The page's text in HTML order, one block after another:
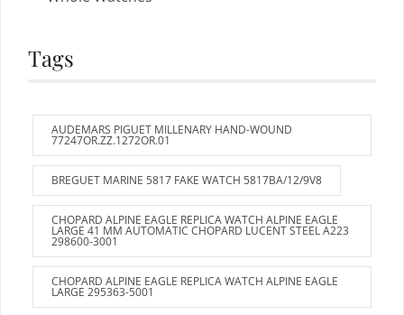
Tags
AUDEMARS PIGUET MILLENARY HAND-WOUND
77247OR.ZZ.1272OR.01
BREGUET MARINE 5817 FAKE WATCH 5817BA/12/9V8
CHOPARD ALPINE EAGLE REPLICA WATCH ALPINE EAGLE
LARGE 41 MM AUTOMATIC CHOPARD LUCENT STEEL A223
298600-3001
CHOPARD ALPINE EAGLE REPLICA WATCH ALPINE EAGLE
LARGE 295363-5001